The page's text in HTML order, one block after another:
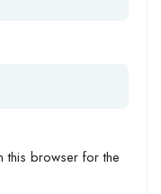
this browser for the